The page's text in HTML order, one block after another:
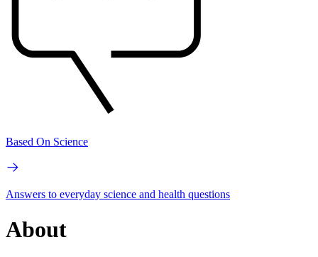
Based On Science
Answers to everyday science and health questions
About